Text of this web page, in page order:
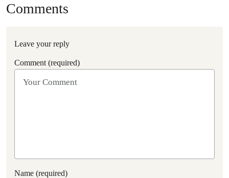
Comments
Leave your reply
Comment (required)
Name (required)